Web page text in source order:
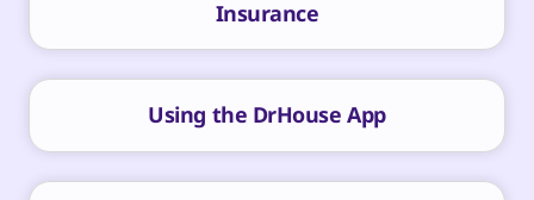
Insurance
Using the DrHouse App